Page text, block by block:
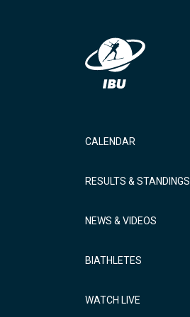
CALENDAR
RESULTS & STANDINGS
NEWS & VIDEOS
BIATHLETES
WATCH LIVE